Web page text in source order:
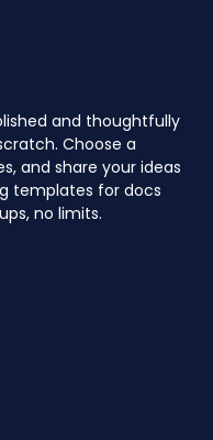
and thoughtfully
Choose a
and share your ideas
templates for docs
no limits.